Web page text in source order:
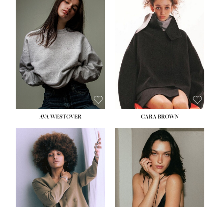
HEIGHT: 5' 9''
BUST:34''
WAIST:26''
HIPS:36''
DRESS: 4
SHOE: 10
HAIR:BROWN
EYES:GREEN
AVA WESTOVER
HEIGHT:5' 8½''
BUST:27½''
WAIST:22''
34½''
CARA BROWN